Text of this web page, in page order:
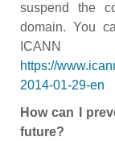
suspend the
domain. You
https://
2014-01-29-en
How can I
future?